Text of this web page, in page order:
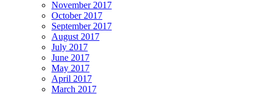
November 2017
October 2017
September 2017
August 2017
July 2017
June 2017
May 2017
April 2017
March 2017